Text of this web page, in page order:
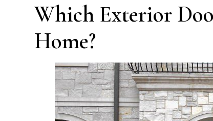
Which Exterior
Home?